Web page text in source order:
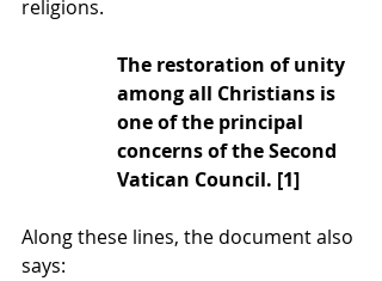
religions.
The restoration of unity
among all Christians is
one of the principal
concerns of the Second
Vatican Council. [1]
Along these lines, the document also
says: